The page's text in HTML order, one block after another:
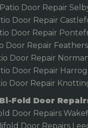
Patio Door Repair
Door Repair
Door Repair
Door Repair
Door Repair
Door Repair
Door Repair
Bi-Fold Door
Door Repairs
Door Repairs